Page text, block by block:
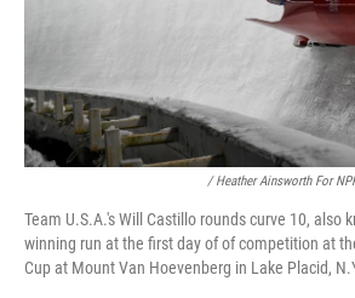
/ Heather Ainsworth For
Team U.S.A.'s Will Castillo rounds curve 10, also
winning run at the first day of of competition at
Cup at Mount Van Hoevenberg in Lake Placid,